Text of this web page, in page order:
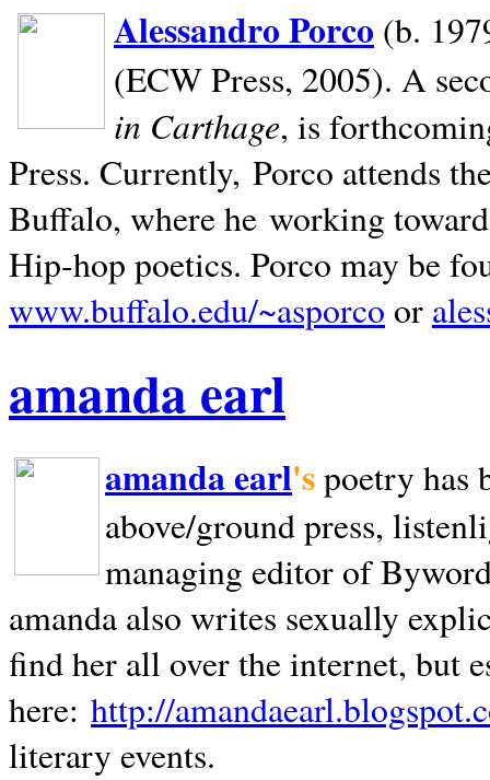
Alessandro Porco (b.
(ECW Press, 2005). A
in Carthage, is
Press. Currently, Porco attends
Buffalo, where he working
Hip-hop poetics. Porco may be
www.buffalo.edu/~asporco or
amanda earl
amanda earl'spoetry has
above/ground press,
managing editor of
amanda also writes sexually
find her all over the internet, but
here: http://
literary events.